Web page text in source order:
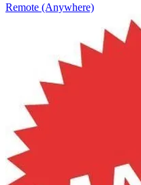
Remote (Anywhere)